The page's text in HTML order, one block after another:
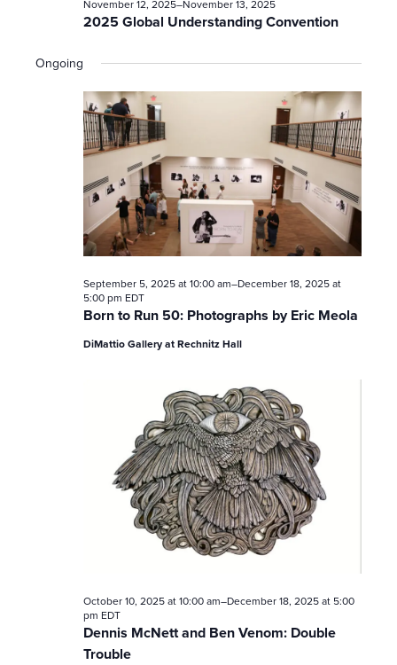
s
S
e
a
r
c
h
a
d
V
i
e
w
s
N
a
2025 Global Understanding Convention
November 12, 2025–November 13, 2025
Ongoing
Born to Run 50: Photographs by Eric Meola
September 5, 2025 at 10:00 am–December 18, 2025 at
5:00 pm EDT
DiMattio Gallery at Rechnitz Hall
Dennis McNett and Ben Venom: Double
Trouble
October 10, 2025 at 10:00 am–December 18, 2025 at 5:00
pm EDT